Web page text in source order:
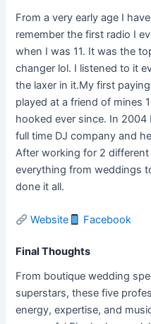
From a very early age I
remember the first radio I
when I was 11. It was the
changer lol. I listened to it
the laxer in it.My first
played at a friend of mines
hooked ever since. In
full time DJ company and
After working for 2
everything from weddings
done it all.
Website Facebook
Final Thoughts
From boutique wedding
superstars, these five
energy, expertise, and